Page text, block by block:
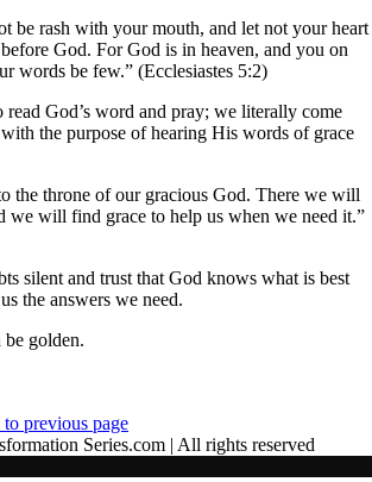
be rash with your mouth, and let not your heart
God. For God is in heaven, and you on
words be few.” (Ecclesiastes 5:2)
read God’s word and pray; we literally come
the purpose of hearing His words of grace
the throne of our gracious God. There we will
we will find grace to help us when we need it.”
silent and trust that God knows what is best
the answers we need.
be golden.
previous page
Series.com | All rights reserved